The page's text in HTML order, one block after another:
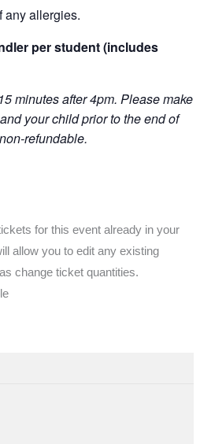
any allergies.
per student (includes
minutes after 4pm. Please make
your child prior to the end of
refundable.
for this event already in your
allow you to edit any existing
change ticket quantities.